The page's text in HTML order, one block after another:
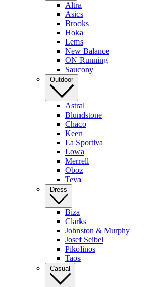
Altra
Asics
Brooks
Hoka
Lems
New Balance
ON Running
Saucony
Outdoor
Astral
Blundstone
Chaco
Keen
La Sportiva
Lowa
Merrell
Oboz
Teva
Dress
Biza
Clarks
Johnston & Murphy
Josef Seibel
Pikolinos
Taos
Casual